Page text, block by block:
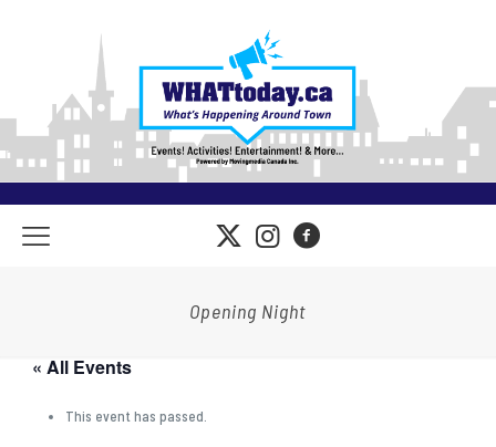
Opening Night
« All Events
This event has passed.